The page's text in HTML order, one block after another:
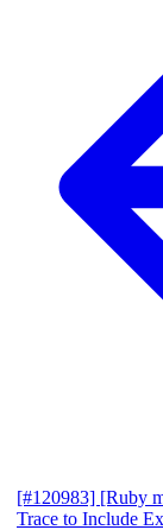
[#120983] [Ruby
Trace to Include